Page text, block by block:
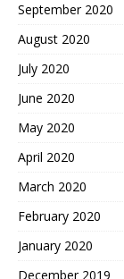
September 2020
August 2020
July 2020
June 2020
May 2020
April 2020
March 2020
February 2020
January 2020
December 2019